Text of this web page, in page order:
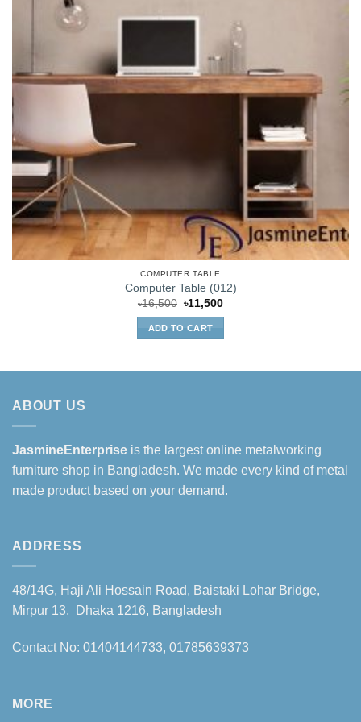
COMPUTER TABLE
Computer Table (012)
৳16,500 Original
price
was:
৳16,500.
৳11,500Current
ADD TO CART
ABOUT US
JasmineEnterprise is the largest online metalworking
furniture shop in Bangladesh. We made every kind of metal
made product based on your demand.
ADDRESS
48/14G, Haji Ali Hossain Road, Baistaki Lohar Bridge,
Mirpur 13, Dhaka 1216, Bangladesh
Contact No: 01404144733, 01785639373
MORE